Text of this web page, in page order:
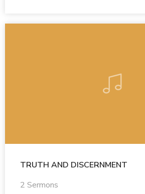
TRUTH AND DISCERNMENT
2 Sermons